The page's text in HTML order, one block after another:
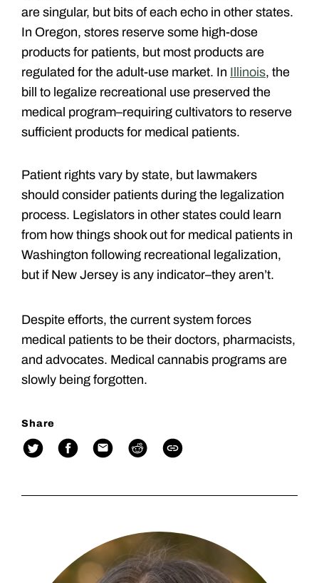
are singular, but bits of each echo in other states.
In Oregon, stores reserve some high-dose
products for patients, but most products are
regulated for the adult-use market. In Illinois, the
bill to legalize recreational use preserved the
medical program–requiring cultivators to reserve
sufficient products for medical patients.
Patient rights vary by state, but lawmakers
should consider patients during the legalization
process. Legislators in other states could learn
from how things shook out for medical patients in
Washington following recreational legalization,
but if New Jersey is any indicator–they aren’t.
Despite efforts, the current system forces
medical patients to be their doctors, pharmacists,
and advocates. Medical cannabis programs are
slowly being forgotten.
Share